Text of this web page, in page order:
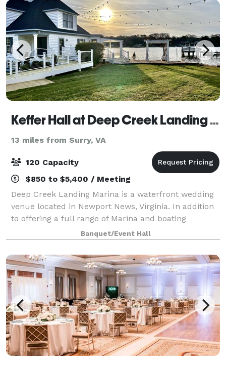
Keffer Hall at Deep Creek Landing Marina
13 miles from Surry, VA
120 Capacity
$850 to $5,400 / Meeting
Deep Creek Landing Marina is a waterfront wedding
venue located in Newport News, Virginia. In addition
to offering a full range of Marina and boating
services, the property provides a picturesque setting
for weddings and special events. Sit
Banquet/Event Hall